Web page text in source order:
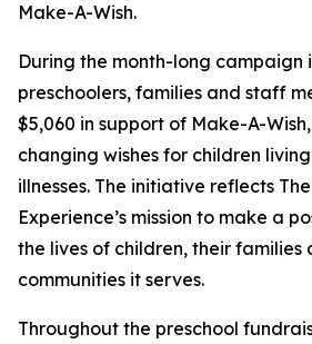
Make-A-Wish.
During the month-long campaign
preschoolers, families and staff
$5,060 in support of Make-A-
changing wishes for children
illnesses. The initiative reflects
Experience’s mission to make a
the lives of children, their families
communities it serves.
Throughout the preschool